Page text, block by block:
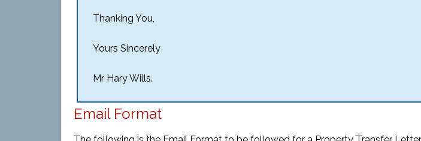
Thanking You,
Yours Sincerely
Mr Hary Wills.
Email Format